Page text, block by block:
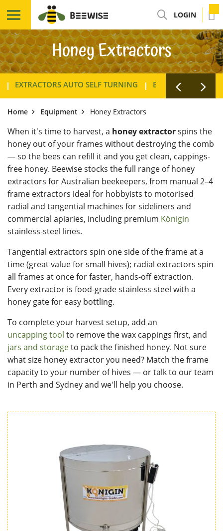
LOGIN
Honey Extractors
EXTRACTORS AUTO SELF TURNING EXTRACTORS
Home Equipment Honey Extractors
When it's time to harvest, a honey extractorspins the
honey out of your frames without destroying the comb
— so the bees can refill it and you get clean, cappings-
free honey. Beewise stocks the full range of honey
extractors for Australian beekeepers, from manual 2–4
frame extractors ideal for hobbyists to motorised
radial and tangential machines for sideliners and
commercial apiaries, including premium Königin
stainless-steel lines.
Tangential extractors spin one side of the frame at a
time (great value for small hives); radial extractors spin
all frames at once for faster, hands-off extraction.
Every extractor is food-grade stainless steel with a
honey gate for easy bottling.
To complete your harvest setup, add an
uncapping tool to remove the wax cappings first, and
jars and storageto pack the finished honey. Not sure
what size honey extractor you need? Match the frame
capacity to your number of hives — or talk to our team
in Perth and Sydney and we'll help you choose.